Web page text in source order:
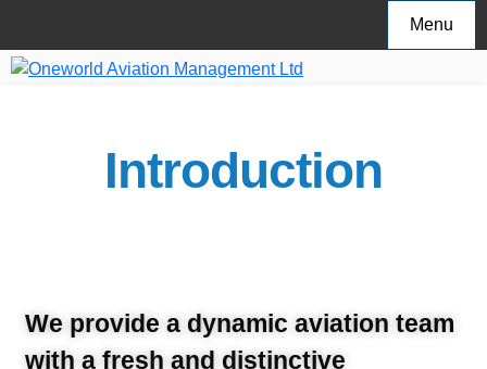
Menu
Introduction
We provide a dynamic aviation team
with a fresh and distinctive